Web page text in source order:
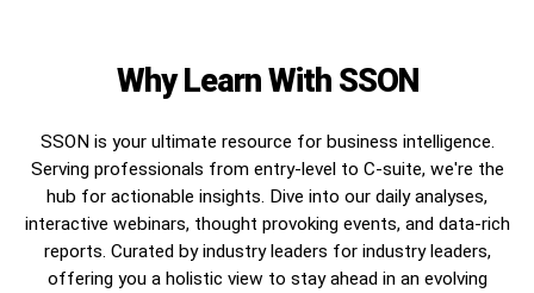
Why Learn With SSON
SSON is your ultimate resource for business intelligence.
Serving professionals from entry-level to C-suite, we're the
hub for actionable insights. Dive into our daily analyses,
interactive webinars, thought provoking events, and data-rich
reports. Curated by industry leaders for industry leaders,
offering you a holistic view to stay ahead in an evolving